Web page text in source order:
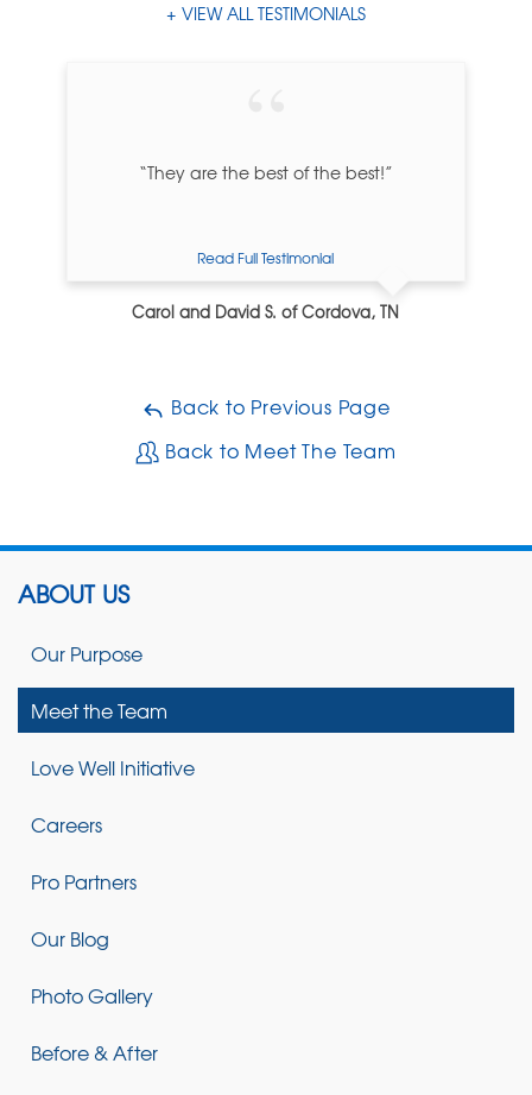
VIEW ALL TESTIMONIALS
“They are the best of the best!”
Read Full Testimonial
Carol and David S. of Cordova, TN
Back to Previous Page
Back to Meet The Team
ABOUT US
Our Purpose
Meet the Team
Love Well Initiative
Careers
Pro Partners
Our Blog
Photo Gallery
Before & After